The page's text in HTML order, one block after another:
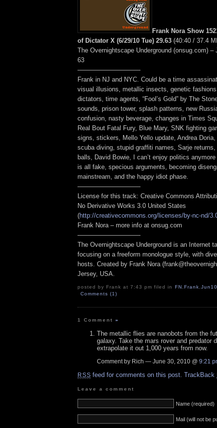
Frank Nora Show
of Dictator X (6/29/10 Tue) 29.63 (40:40 / 37.4
The Overnightscape Underground (onsug.com) –
63
——————————
Frank in NJ and NYC. Could be a time
visual illusions, metallic insects, genetic
dictators, time agents, “Fool’s Gold” by The
sounds, prison tower, splash patterns, new
confusion, nasty beverage, changes in Times
Real Bout Fatal Fury, Blue Mary, SNK fighting
signs, stickers, Mello Yello update, Andrea
scuba diving, stupid graffiti names, Sarje
balls, David Bowie, I can’t enjoy politics
is all fake, specious arguments, becoming
mainstream, and the happy idiot phase.
——————————
License for this track: Creative Commons
No Derivative Works 3.0 United States
(http://creativecommons.org/licenses/by-nc-nd/
Frank Nora – more info at onsug.com
——————————
The Overnightscape Underground is an Internet
focusing on a freeform monologue style, with
hosts. Created by Frank Nora
Jersey, USA.
posted by Frank at 7:43 pm filed in FN,Frank,Jun10
Comments (1)
1 Comment»
The metallic flies are nanobots from the
galaxy. Take the mars rover and predator
extrapolate it out 1,000 years from now.
Comment by Rich — June 30, 2010 @ 9:21
RSS feed for comments on this post. TrackBack
Leave a comment
Name (required)
Mail (will not be